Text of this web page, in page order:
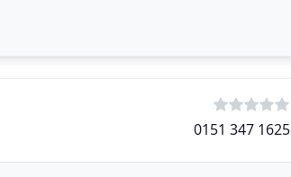
0151 347 1625